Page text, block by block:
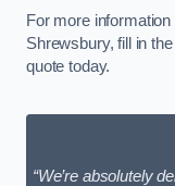
For more
Shrewsbury, fill in
quote today.
“We’re absolutely